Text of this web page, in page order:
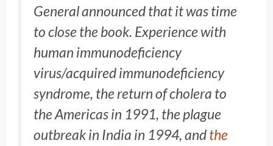
General announced that it was time
to close the book. Experience with
human immunodeficiency
virus/acquired immunodeficiency
syndrome, the return of cholera to
the Americas in 1991, the plague
outbreak in India in 1994, andthe